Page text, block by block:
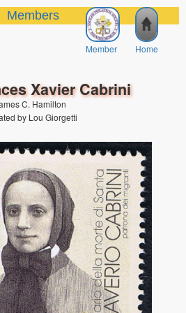
Home
Member
Members
Xavier Cabrini
C. Hamilton
by Lou Giorgetti